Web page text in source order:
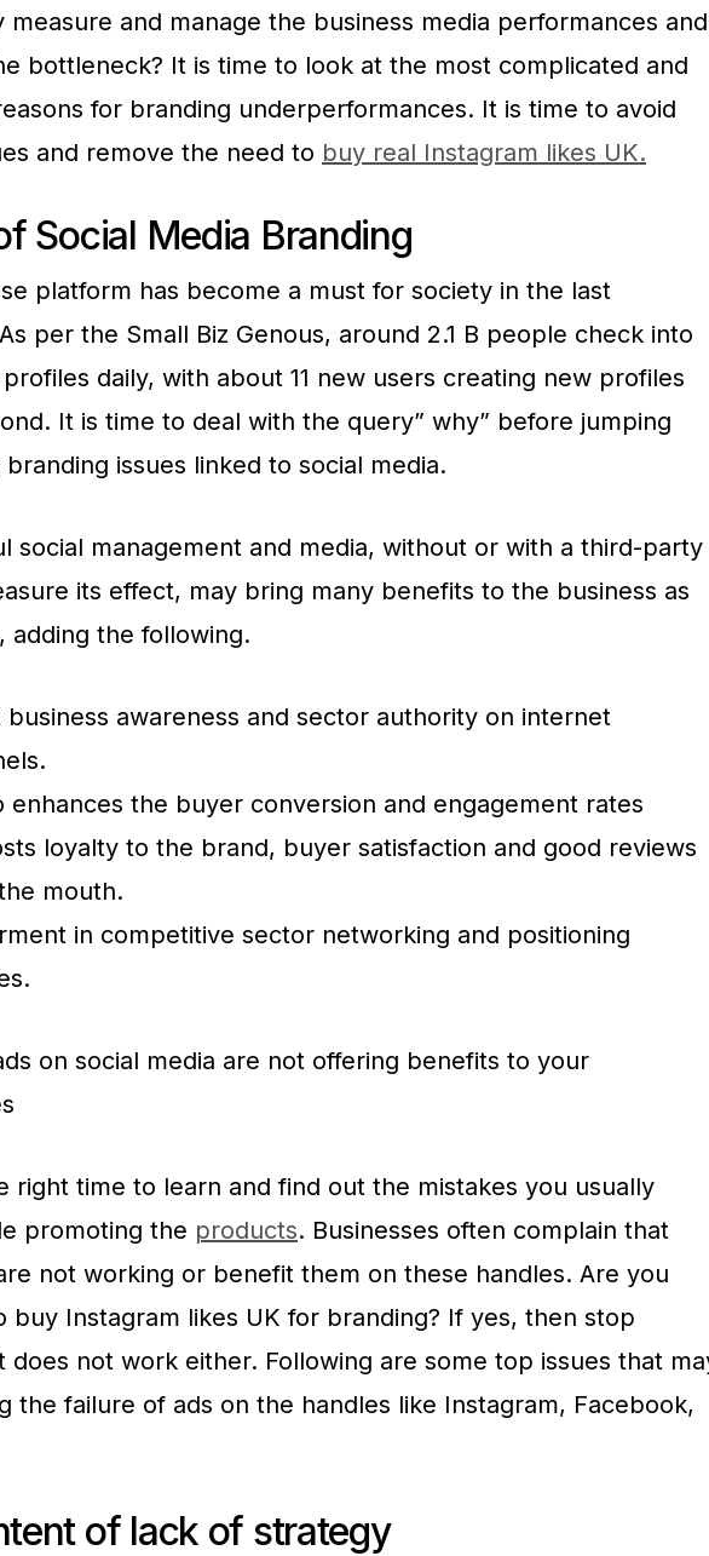
measure and manage the business media performances and
bottleneck? It is time to look at the most complicated and
for branding underperformances. It is time to avoid
and remove the need to buy real Instagram likes UK.
Social Media Branding
platform has become a must for society in the last
per the Small Biz Genous, around 2.1 B people check into
daily, with about 11 new users creating new profiles
It is time to deal with the query” why” before jumping
issues linked to social media.
social management and media, without or with a third-party
its effect, may bring many benefits to the business as
adding the following.
business awareness and sector authority on internet
enhances the buyer conversion and engagement rates
loyalty to the brand, buyer satisfaction and good reviews
mouth.
in competitive sector networking and positioning
on social media are not offering benefits to your
right time to learn and find out the mistakes you usually
promoting the products. Businesses often complain that
not working or benefit them on these handles. Are you
buy Instagram likes UK for branding? If yes, then stop
does not work either. Following are some top issues that
the failure of ads on the handles like Instagram, Facebook,
of lack of strategy